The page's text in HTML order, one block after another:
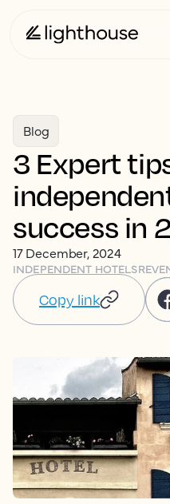
Blog
3 Expert
success in
17 December, 2024
INDEPENDENT HOTELS
Copy link